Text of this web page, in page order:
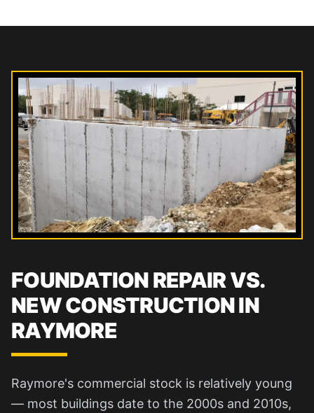
FOUNDATION REPAIR VS.
NEW CONSTRUCTION IN
RAYMORE
Raymore's commercial stock is relatively young
— most buildings date to the 2000s and 2010s,